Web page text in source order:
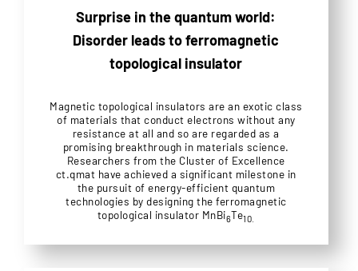
Surprise in the quantum world:
Disorder leads to ferromagnetic
topological insulator
Magnetic topological insulators are an exotic class
of materials that conduct electrons without any
resistance at all and so are regarded as a
promising breakthrough in materials science.
Researchers from the Cluster of Excellence
ct.qmat have achieved a significant milestone in
the pursuit of energy-efficient quantum
technologies by designing the ferromagnetic
topological insulator MnBi6Te10.